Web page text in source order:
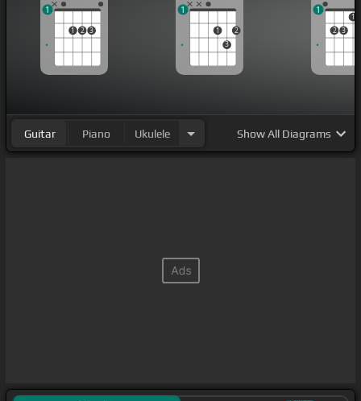
1 2 3
1
1
3
2
1
2 3
1
1
Guitar Piano Ukulele ShowAll Diagrams